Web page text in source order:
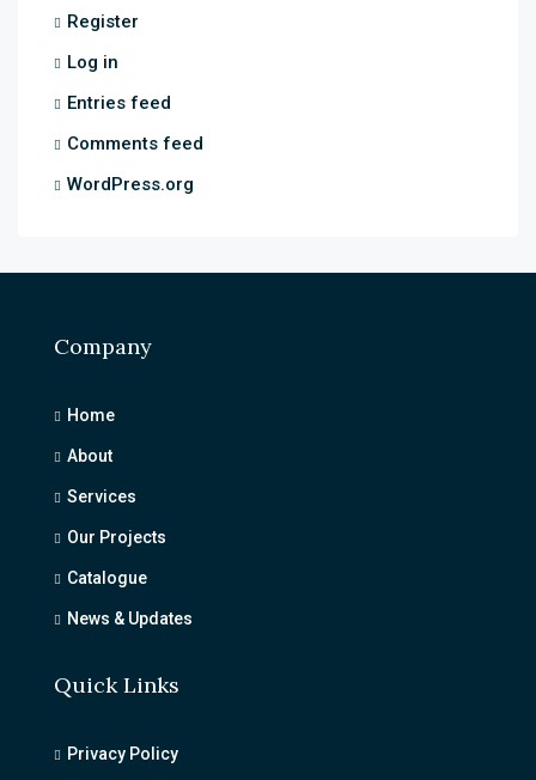
Register
Log in
Entries feed
Comments feed
WordPress.org
Company
Home
About
Services
Our Projects
Catalogue
News & Updates
Quick Links
Privacy Policy